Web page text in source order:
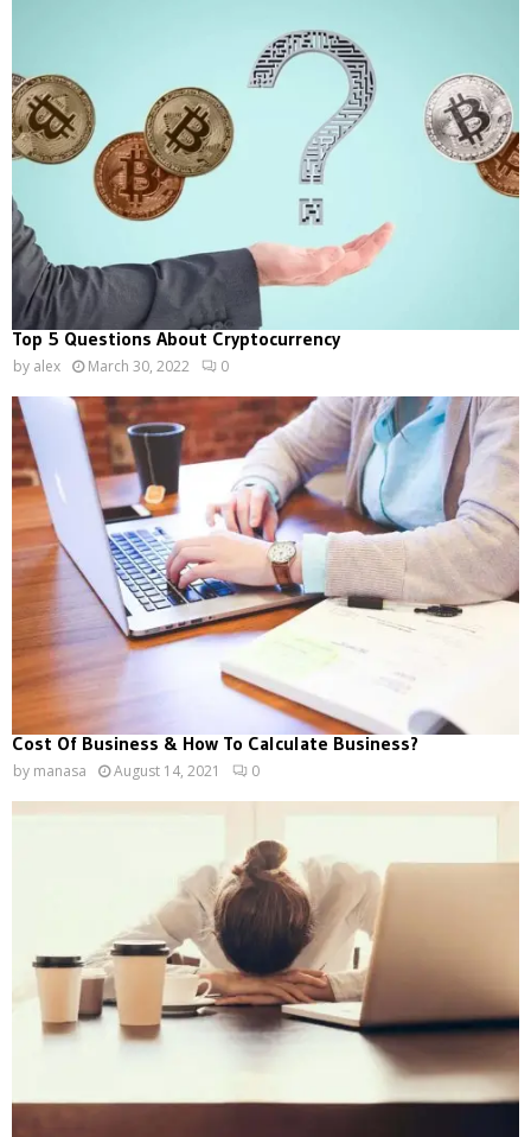
Top 5 Questions About Cryptocurrency
by alex March 30, 2022 0
Cost Of Business & How To Calculate Business?
by manasa August 14, 2021 0